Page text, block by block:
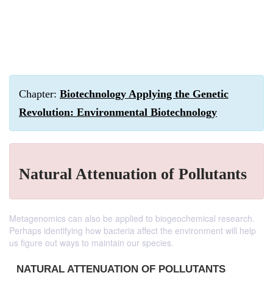
Chapter: Biotechnology Applying the Genetic
Revolution: Environmental Biotechnology
Natural Attenuation of Pollutants
Metagenomics can also be applied to biogeochemical research.
Perhaps identifying how bacteria affect the environment will help
us figure out ways to maintain our species.